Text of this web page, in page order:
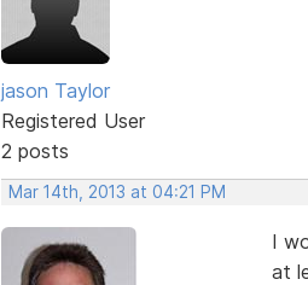
jason Taylor
Registered User
2 posts
Mar 14th, 2013 at 04:21 PM
I
at